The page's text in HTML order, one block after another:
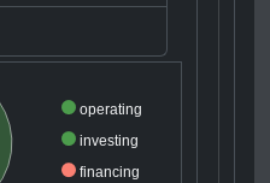
operating
investing
financing